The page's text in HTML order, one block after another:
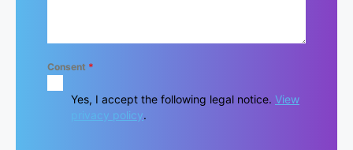
Consent *
Yes, I accept the following legal notice. View
privacy policy.